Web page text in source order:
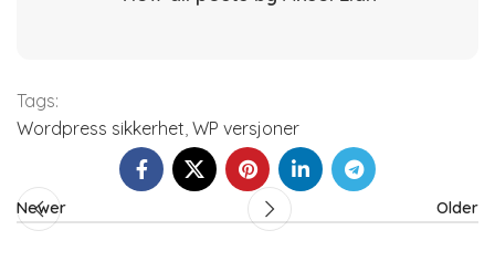
Tags:
Wordpress sikkerhet, WP versjoner
Newer Older